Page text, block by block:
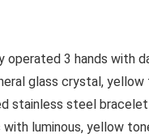
operated 3 hands with
glass crystal,
stainless steel
luminous, yellow